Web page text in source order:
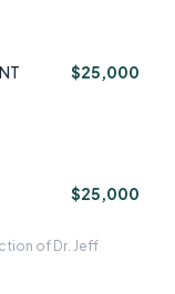
$25,000
$25,000
of Dr. Jeff